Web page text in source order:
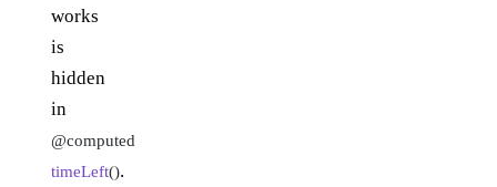
works
is
hidden
in
@computed
timeLeft().